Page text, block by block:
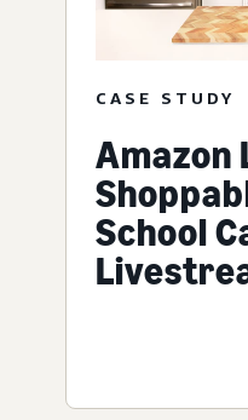
CASE STUDY
Amazon
School